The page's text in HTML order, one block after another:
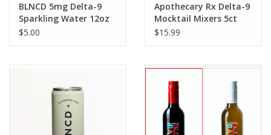
BLNCD 5mg Delta-9
Sparkling Water 12oz
$5.00
Apothecary Rx Delta-9
Mocktail Mixers 5ct
$15.99